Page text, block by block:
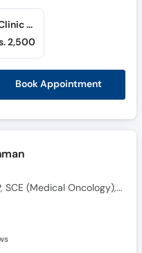
Book Appointment
Cancer Care Center and Breast Clinic (Al Rahim Colony)
2,500
MBBS, FCPS, MRCP, SCE (Medical Oncology), Saudi Fellowship in Medical Oncology